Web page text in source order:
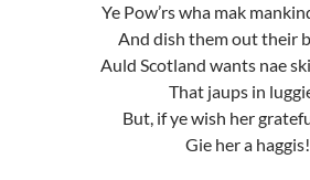
Ye Pow’rs wha mak
And dish them out their
Auld Scotland wants nae
That jaups in
But, if ye wish her
Gie her a haggis!